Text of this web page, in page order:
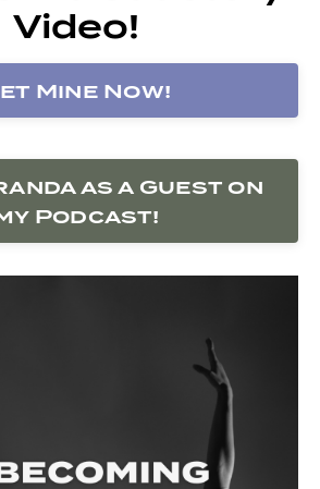
Video!
Mine Now!
as a Guest on
Podcast!